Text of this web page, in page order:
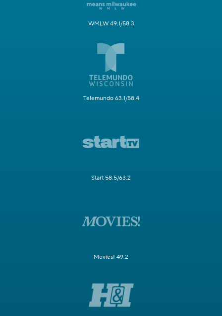
WMLW 49.1/58.3
Telemundo 63.1/58.4
Start 58.5/63.2
Movies! 49.2